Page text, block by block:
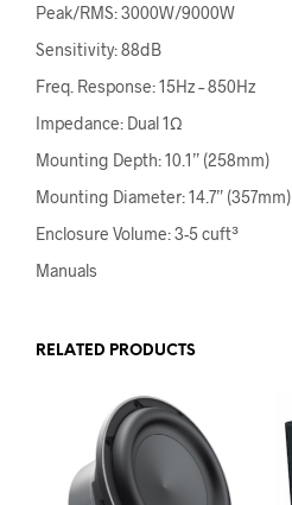
Peak/RMS: 3000W/9000W
Sensitivity: 88dB
Freq. Response: 15Hz – 850Hz
Impedance: Dual 1Ω
Mounting Depth: 10.1” (258mm)
Mounting Diameter: 14.7” (357mm)
Enclosure Volume: 3-5 cuft³
Manuals
RELATED PRODUCTS